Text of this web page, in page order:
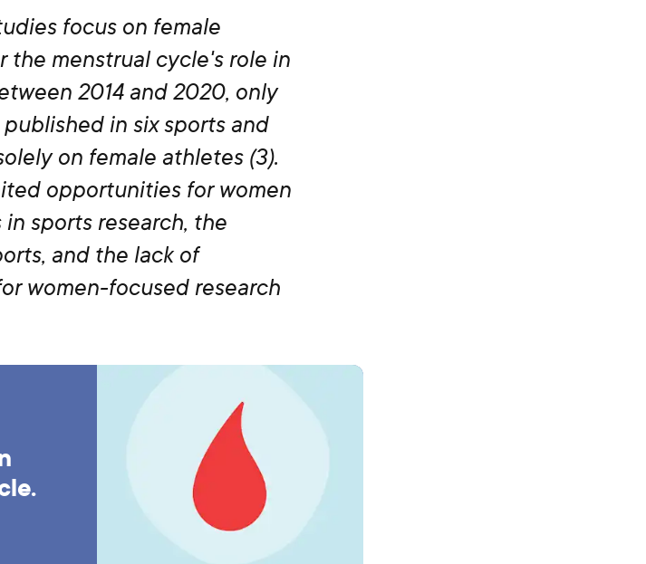
focus on female
the menstrual cycle's role in
2014 and 2020, only
in six sports and
on female athletes (3).
opportunities for women
sports research, the
and the lack of
women-focused research